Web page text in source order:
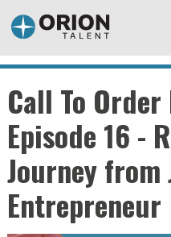
Call To
Episode 16 -
Journey from
Entrepreneur